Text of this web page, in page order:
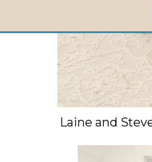
Laine and